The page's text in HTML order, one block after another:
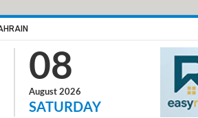
08
August 2026
SATURDAY